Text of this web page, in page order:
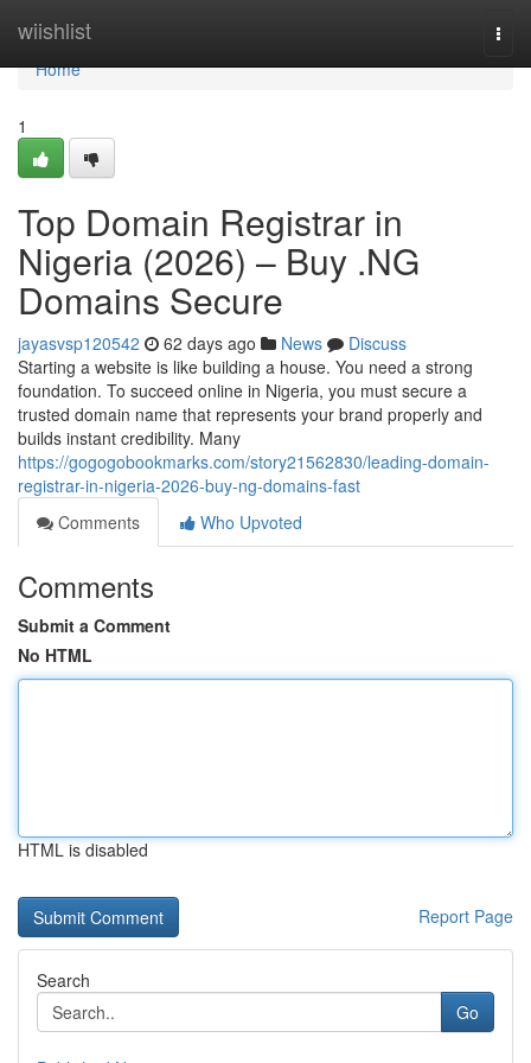
wiishlist
Home
Home
1
Top Domain Registrar in
Nigeria (2026) – Buy .NG
Domains Secure
jayasvsp120542 62 days ago News
Discuss
Starting a website is like building a house. You need a strong
foundation. To succeed online in Nigeria, you must secure a
trusted domain name that represents your brand properly and
builds instant credibility. Many
https://gogogobookmarks.com/story21562830/leading-domain-
registrar-in-nigeria-2026-buy-ng-domains-fast
Comments
Who Upvoted
Comments
Submit a Comment
No HTML
HTML is disabled
Report Page
Search
Go